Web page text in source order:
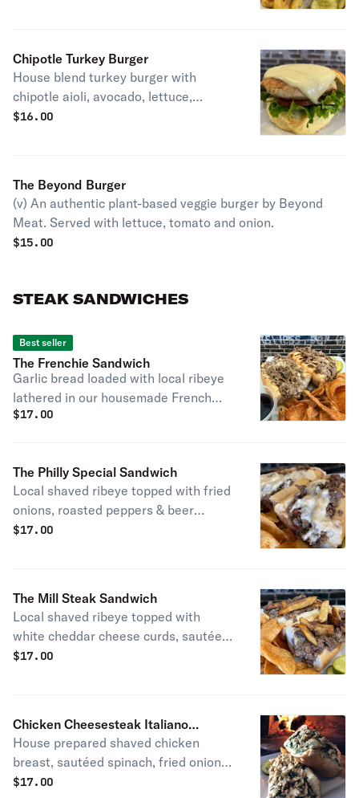
Chipotle Turkey Burger
House blend turkey burger with
chipotle aioli, avocado, lettuce,
tomato and American cheese.
$16.00
The Beyond Burger
(v) An authentic plant-based veggie burger by Beyond
Meat. Served with lettuce, tomato and onion.
$15.00
STEAK SANDWICHES
Best seller
The Frenchie Sandwich
Garlic bread loaded with local ribeye
lathered in our housemade French
onion with gruyere cheese, bacon and
SUBSTITUTIONS
$17.00
The Philly Special Sandwich
Local shaved ribeye topped with fried
onions, roasted peppers & beer
cheese.
$17.00
The Mill Steak Sandwich
Local shaved ribeye topped with
white cheddar cheese curds, sautéed
onions, French fries and light brown
$17.00
Chicken Cheesesteak Italiano
Sandwich
House prepared shaved chicken
breast, sautéed spinach, fried onions
and sharp provolone cheese.
$17.00